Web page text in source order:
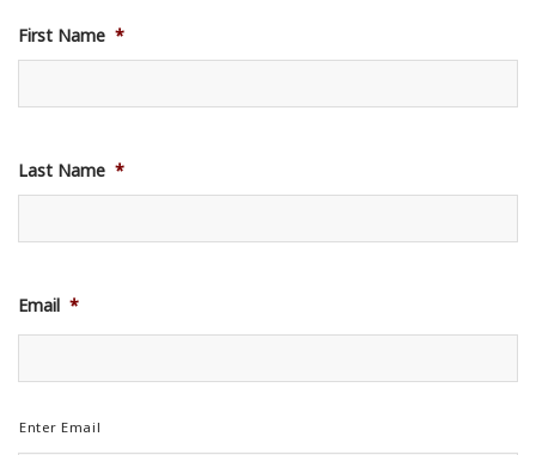
First Name *
Last Name *
Email *
Enter Email